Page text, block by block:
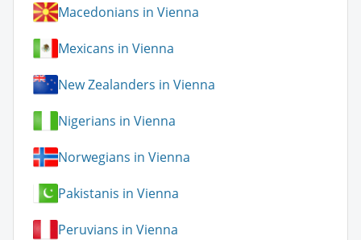
Macedonians in Vienna
Mexicans in Vienna
New Zealanders in Vienna
Nigerians in Vienna
Norwegians in Vienna
Pakistanis in Vienna
Peruvians in Vienna